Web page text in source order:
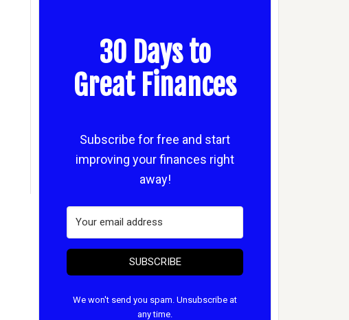
30 Days to
Great Finances
Subscribe for free and start
improving your finances right
away!
SUBSCRIBE
We won't send you spam. Unsubscribe at
any time.